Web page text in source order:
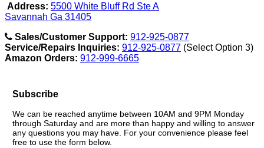
Address: 5500 White Bluff Rd Ste A
Savannah Ga 31405
Sales/Customer Support: 912-925-0877
Service/Repairs Inquiries: 912-925-0877 (Select Option 3)
Amazon Orders: 912-999-6665
Subscribe
We can be reached anytime between 10AM and 9PM Monday
through Saturday and are more than happy and willing to answer
any questions you may have. For your convenience please feel
free to use the form below.